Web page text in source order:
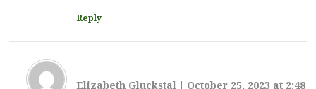
Reply
Elizabeth Gluckstal
October 25, 2023 at 2:48